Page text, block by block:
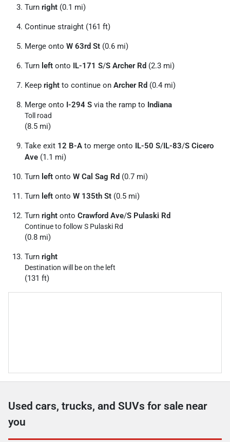
Turn right (0.1 mi)
Continue straight (161 ft)
Merge onto W 63rd St (0.6 mi)
Turn left onto IL-171 S/S Archer Rd (2.3 mi)
Keep right to continue on Archer Rd (0.4 mi)
Merge onto I-294 S via the ramp to Indiana
Toll road
(8.5 mi)
Take exit 12 B-A to merge onto IL-50 S/IL-83/S Cicero
Ave (1.1 mi)
Turn left onto W Cal Sag Rd (0.7 mi)
Turn left onto W 135th St (0.5 mi)
Turn right onto Crawford Ave/S Pulaski Rd
Continue to follow S Pulaski Rd
(0.8 mi)
Turn right
Destination will be on the left
(131 ft)
Used cars, trucks, and SUVs for sale near
you